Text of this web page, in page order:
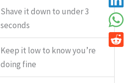
Shave it down to under 3
seconds
Keep it low to know you’re
doing fine